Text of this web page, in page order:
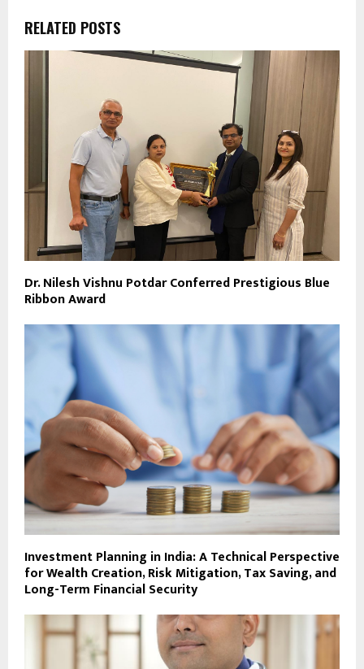
RELATED POSTS
Dr. Nilesh Vishnu Potdar Conferred Prestigious Blue
Ribbon Award
Investment Planning in India: A Technical Perspective
for Wealth Creation, Risk Mitigation, Tax Saving, and
Long-Term Financial Security